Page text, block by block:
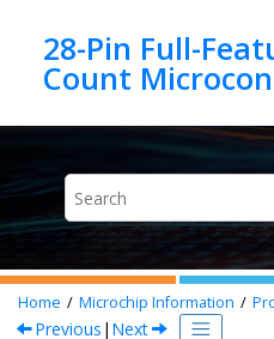
28-Pin Full-
Home Microchip Information
Previous | Next